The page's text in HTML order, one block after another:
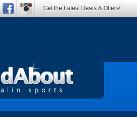
Get the Latest Deals & Offers!